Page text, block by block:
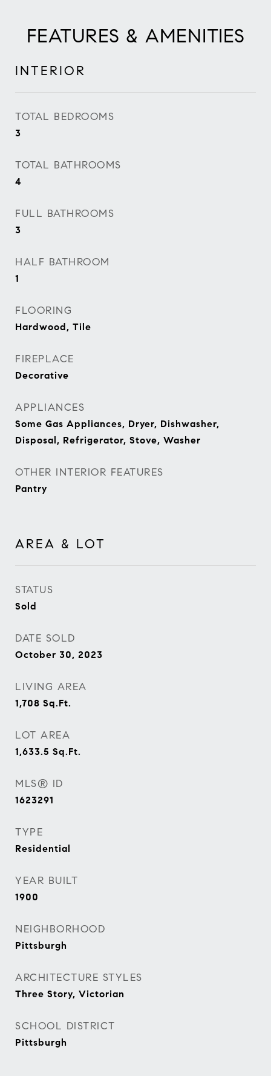
FEATURES & AMENITIES
INTERIOR
TOTAL BEDROOMS
3
TOTAL BATHROOMS
4
FULL BATHROOMS
3
HALF BATHROOM
1
FLOORING
Hardwood, Tile
FIREPLACE
Decorative
APPLIANCES
Some Gas Appliances, Dryer, Dishwasher,
Disposal, Refrigerator, Stove, Washer
OTHER INTERIOR FEATURES
Pantry
AREA & LOT
STATUS
Sold
DATE SOLD
October 30, 2023
LIVING AREA
1,708 Sq.Ft.
LOT AREA
1,633.5 Sq.Ft.
MLS® ID
1623291
TYPE
Residential
YEAR BUILT
1900
NEIGHBORHOOD
Pittsburgh
ARCHITECTURE STYLES
Three Story, Victorian
SCHOOL DISTRICT
Pittsburgh